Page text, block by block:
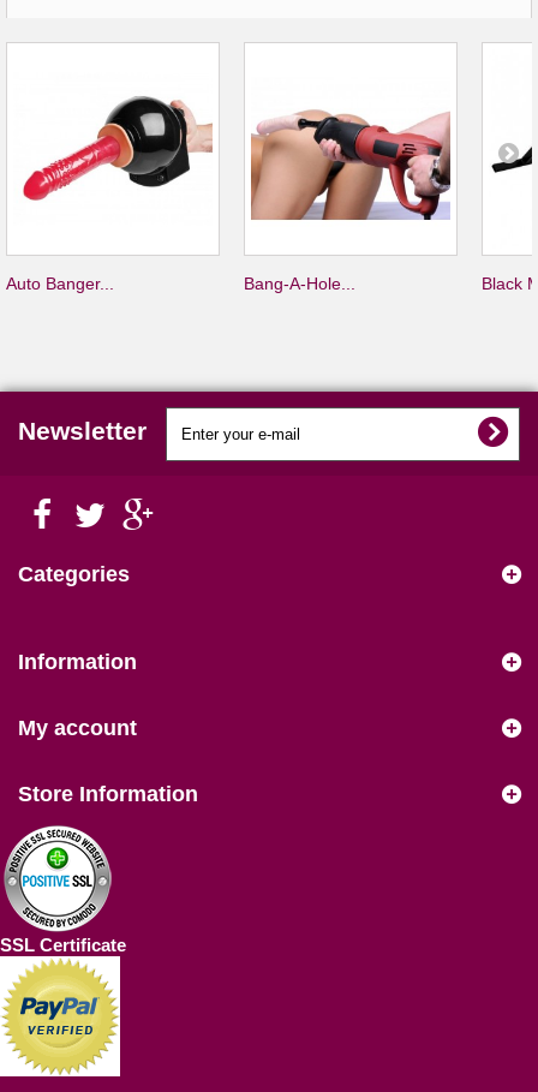
Auto Banger... Bang-A-Hole... Black
Newsletter
Categories
Information
My account
Store Information
SSL Certificate